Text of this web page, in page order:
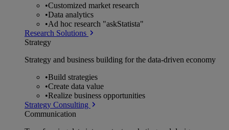
•Customized market research
•Data analytics
•Ad hoc research "askStatista"
Research Solutions
Strategy
Strategy and business building for the data-driven economy
•Build strategies
•Create data value
•Realize business opportunities
Strategy Consulting
Communication